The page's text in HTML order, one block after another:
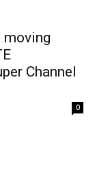
moving
Channel
0